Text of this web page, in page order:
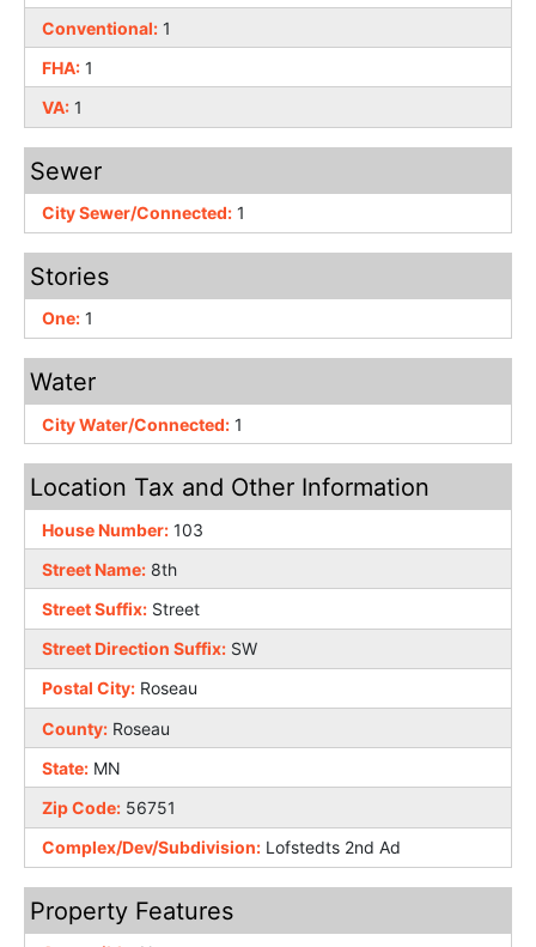
Conventional: 1
FHA: 1
VA: 1
Sewer
City Sewer/Connected: 1
Stories
One: 1
Water
City Water/Connected: 1
Location Tax and Other Information
House Number: 103
Street Name: 8th
Street Suffix: Street
Street Direction Suffix: SW
Postal City: Roseau
County: Roseau
State: MN
Zip Code: 56751
Complex/Dev/Subdivision: Lofstedts 2nd Ad
Property Features